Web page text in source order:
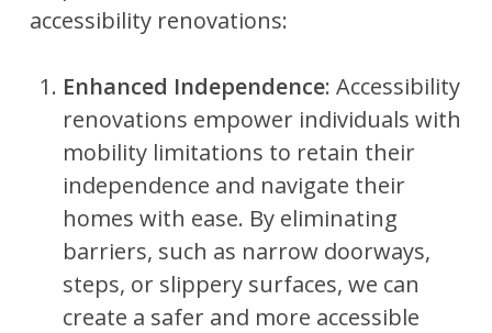
accessibility renovations:
Enhanced Independence: Accessibility
renovations empower individuals with
mobility limitations to retain their
independence and navigate their
homes with ease. By eliminating
barriers, such as narrow doorways,
steps, or slippery surfaces, we can
create a safer and more accessible